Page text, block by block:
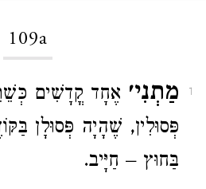
109a
1 מַתְנִי׳ אֶחָד קֳדָשִׁים
פְּסוּלִין, שֶׁהָיָה פְּסוּלָן
בַּחוּץ – חַיָּיב.